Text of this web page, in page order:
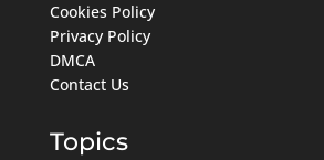
Cookies Policy
Privacy Policy
DMCA
Contact Us
Topics